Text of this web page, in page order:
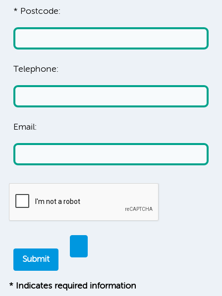
* Postcode:
Telephone:
Email:
* Indicates required information